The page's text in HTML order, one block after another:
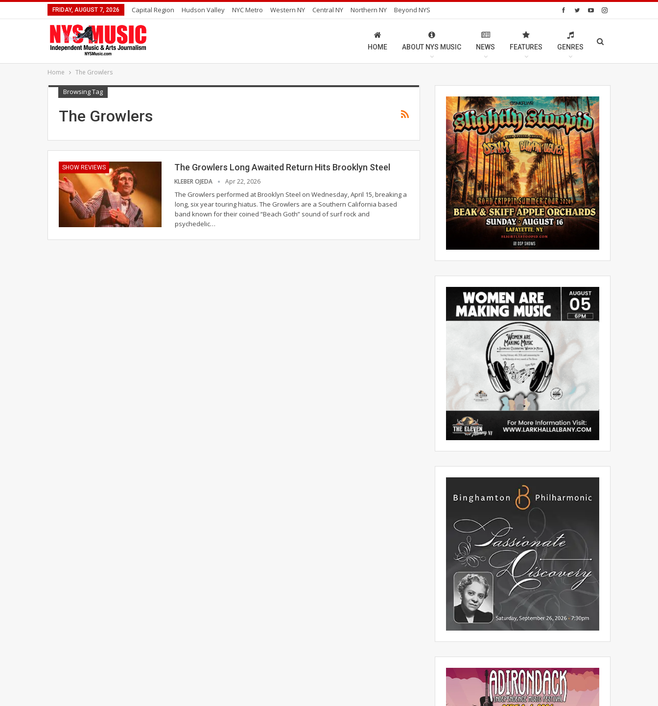
FRIDAY, AUGUST 7, 2026 Capital Region Hudson Valley NYC Metro Western NY Central NY Northern NY Beyond NYS
HOME ABOUT NYS MUSIC NEWS FEATURES GENRES
Home The Growlers
Browsing Tag
The Growlers
SHOW REVIEWS The Growlers Long Awaited Return Hits Brooklyn Steel
KLEBER OJEDA Apr 22, 2026
The Growlers performed at Brooklyn Steel on Wednesday, April 15, breaking a
long, six year touring hiatus. The Growlers are a Southern California based
band known for their coined “Beach Goth” sound of surf rock and
psychedelic…